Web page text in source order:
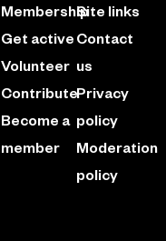
Membership
Get active
Volunteer
Contribute
Become a
member
Site links
Contact
us
Privacy
policy
Moderation
policy